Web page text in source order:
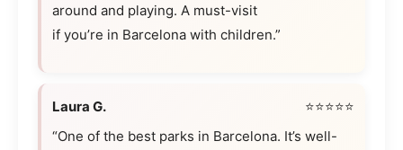
around and playing. A must-visit
if you’re in Barcelona with children.”
Laura G.
⭐⭐⭐⭐⭐
“One of the best parks in Barcelona. It’s well-